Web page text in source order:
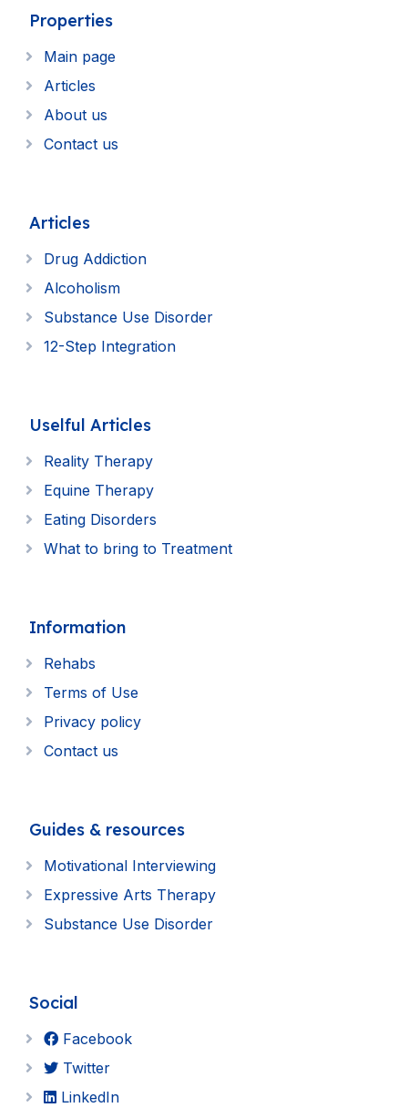
Properties
Main page
Articles
About us
Contact us
Articles
Drug Addiction
Alcoholism
Substance Use Disorder
12-Step Integration
Uselful Articles
Reality Therapy
Equine Therapy
Eating Disorders
What to bring to Treatment
Information
Rehabs
Terms of Use
Privacy policy
Contact us
Guides & resources
Motivational Interviewing
Expressive Arts Therapy
Substance Use Disorder
Social
Facebook
Twitter
LinkedIn